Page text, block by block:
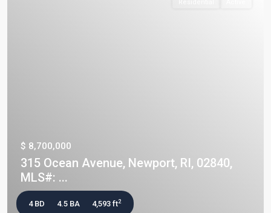
$ 8,700,000
315 Ocean Avenue, Newport, RI, 02840,
MLS#: ...
4 BD 4.5 BA 4,593 ft2